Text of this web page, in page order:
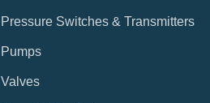
Pressure Switches & Transmitters
Pumps
Valves